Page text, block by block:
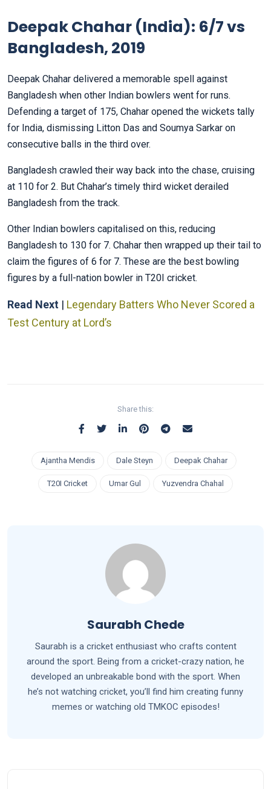
Deepak Chahar (India): 6/7 vs
Bangladesh, 2019
Deepak Chahar delivered a memorable spell against
Bangladesh when other Indian bowlers went for runs.
Defending a target of 175, Chahar opened the wickets tally
for India, dismissing Litton Das and Soumya Sarkar on
consecutive balls in the third over.
Bangladesh crawled their way back into the chase, cruising
at 110 for 2. But Chahar’s timely third wicket derailed
Bangladesh from the track.
Other Indian bowlers capitalised on this, reducing
Bangladesh to 130 for 7. Chahar then wrapped up their tail to
claim the figures of 6 for 7. These are the best bowling
figures by a full-nation bowler in T20I cricket.
Read Next | Legendary Batters Who Never Scored a
Test Century at Lord’s
Share this:
Ajantha Mendis Dale Steyn Deepak Chahar
T20I Cricket Umar Gul Yuzvendra Chahal
Saurabh Chede
Saurabh is a cricket enthusiast who crafts content
around the sport. Being from a cricket-crazy nation, he
developed an unbreakable bond with the sport. When
he’s not watching cricket, you’ll find him creating funny
memes or watching old TMKOC episodes!